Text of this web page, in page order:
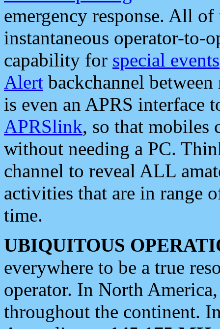
emergency response. All
instantaneous operator-to-
capability for special events
Alert backchannel
is even an APRS interface
APRSlink, so that mobiles
without needing a PC.
channel to reveal ALL
activities that are in range
time.
UBIQUITOUS
everywhere to be a true
operator. In North
throughout the continent.